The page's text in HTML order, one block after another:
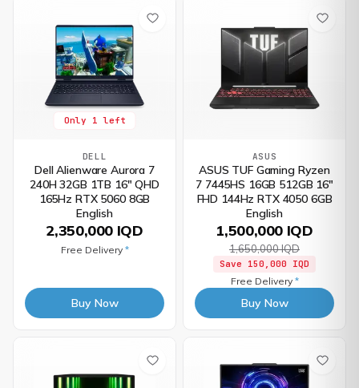
Only 1 left
DELL
Dell Alienware Aurora 7
240H 32GB 1TB 16" QHD
165Hz RTX 5060 8GB
English
2,350,000 IQD
Free Delivery *
Buy Now
ASUS
ASUS TUF Gaming Ryzen
7 7445HS 16GB 512GB 16"
FHD 144Hz RTX 4050 6GB
English
1,500,000 IQD
1,650,000 IQD
Save 150,000 IQD
Free Delivery *
Buy Now